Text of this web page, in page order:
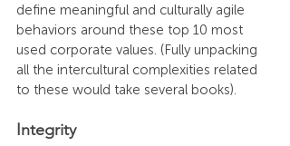
define meaningful and culturally agile
behaviors around these top 10 most
used corporate values. (Fully unpacking
all the intercultural complexities related
to these would take several books).
Integrity